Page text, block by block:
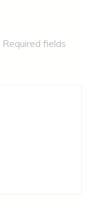
Required fields